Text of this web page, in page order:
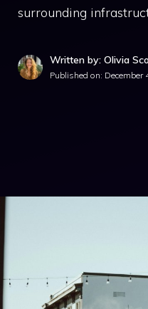
surrounding
Written by: Olivia
Published on: December